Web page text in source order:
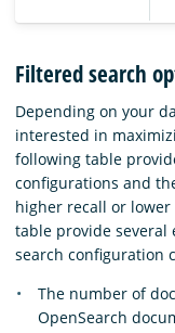
Filtered search
Depending on your
interested in
following table
configurations and
higher recall or
table provide several
search configuration
The number of
OpenSearch